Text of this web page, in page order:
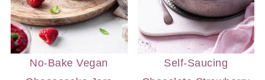
No-Bake Vegan
Self-Saucing